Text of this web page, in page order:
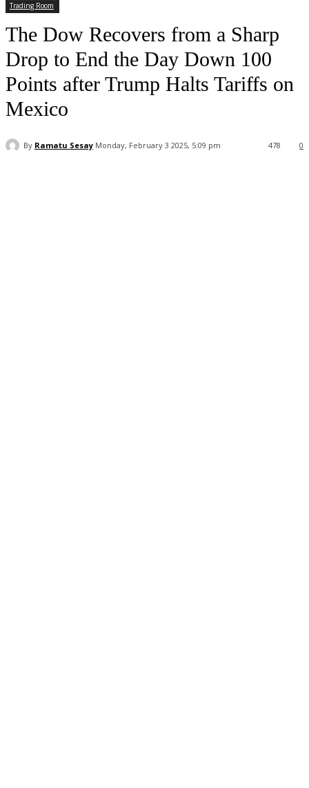
Trading Room
The Dow Recovers from a Sharp
Drop to End the Day Down 100
Points after Trump Halts Tariffs on
Mexico
By Ramatu Sesay Monday, February 3 2025, 5:09 pm 0
478